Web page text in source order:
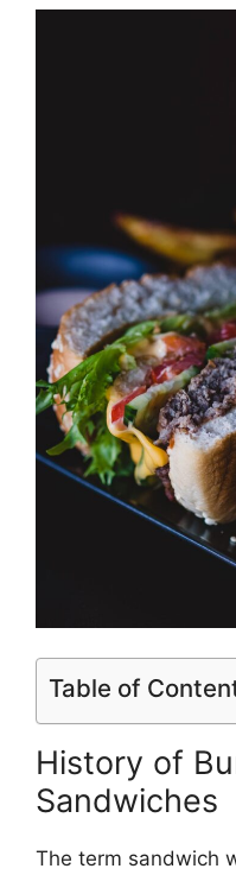
Table of
History of
Sandwiches
The term sandwich